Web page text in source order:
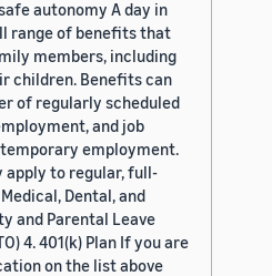
autonomy A day in
range of benefits that
members, including
children. Benefits can
of regularly scheduled
and job
employment.
apply to regular, full-
Dental, and
and Parental Leave
4. 401(k) Plan If you are
on the list above